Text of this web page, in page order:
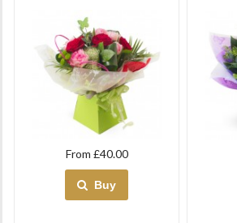
From £40.00
Buy